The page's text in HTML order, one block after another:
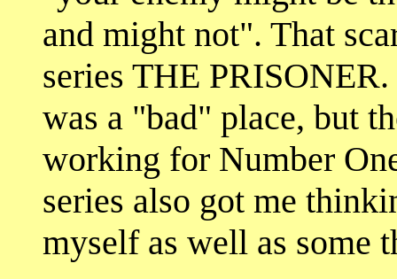
and might not". That
series THE
was a "bad" place, but
working for Number
series also got me
myself as well as some